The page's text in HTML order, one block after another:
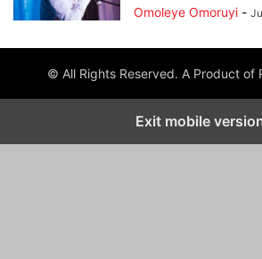
Omoleye Omoruyi -
© All Rights Reserved. A Product of
Exit mobile